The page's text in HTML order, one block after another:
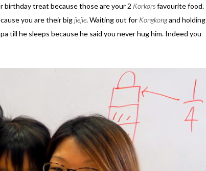
birthday treat because those are your 2 Korkorsfavourite food.
you are their big jiejie. Waiting out for Kongkongand holding
till he sleeps because he said you never hug him. Indeed you